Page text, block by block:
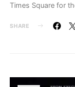
Times Square for
SHARE